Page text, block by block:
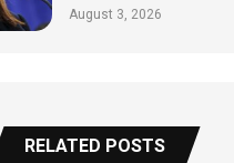
August 3, 2026
RELATED POSTS